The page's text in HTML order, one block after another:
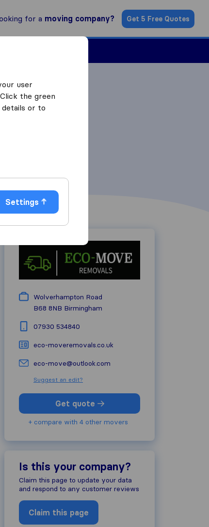
for a moving company? Get 5 Free Quotes
Wolverhampton Road
B68 8NB Birmingham
07930 534840
eco-moveremovals.co.uk
eco-move@outlook.com
Suggest an edit?
Get quote
+ compare with 4 other movers
Is this your company?
Claim this page to update your data
and respond to any customer reviews
Claim this page
user
the green
or to
Settings